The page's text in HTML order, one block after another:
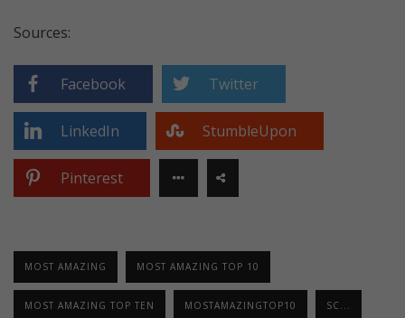
Sources:
Facebook Twitter
LinkedIn StumbleUpon
Pinterest
MOST AMAZING MOST AMAZING TOP 10
MOST AMAZING TOP TEN MOSTAMAZINGTOP10 SC...